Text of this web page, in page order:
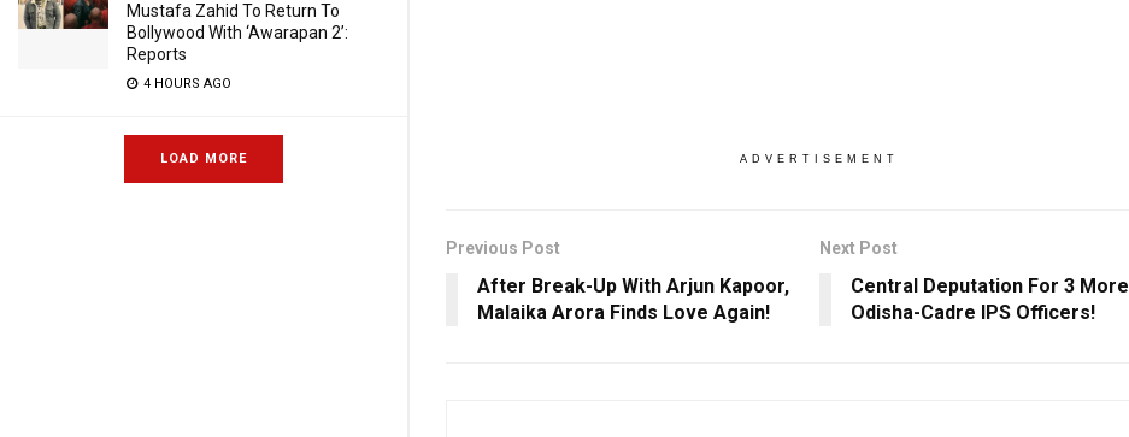
Mustafa Zahid To Return To
Bollywood With ‘Awarapan 2’:
Reports
4 HOURS AGO
LOAD MORE ADVERTISEMENT
Previous Post
After Break-Up With Arjun Kapoor,
Malaika Arora Finds Love Again!
Next Post
Central Deputation For 3 More
Odisha-Cadre IPS Officers!